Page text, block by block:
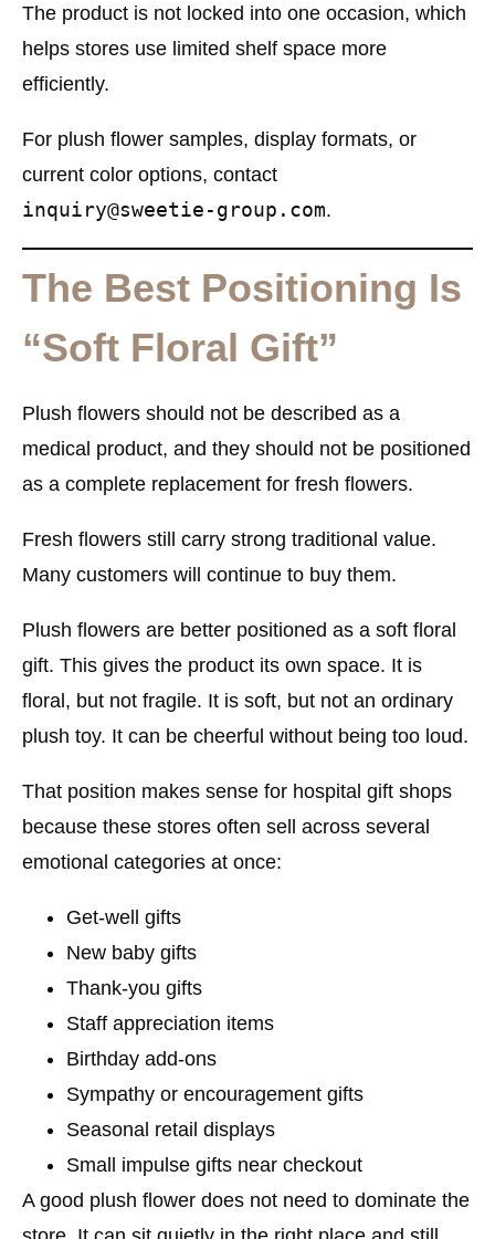
The product is not locked into one occasion, which
helps stores use limited shelf space more
efficiently.
For plush flower samples, display formats, or
current color options, contact
inquiry@sweetie-group.com.
The Best Positioning Is
“Soft Floral Gift”
Plush flowers should not be described as a
medical product, and they should not be positioned
as a complete replacement for fresh flowers.
Fresh flowers still carry strong traditional value.
Many customers will continue to buy them.
Plush flowers are better positioned as a soft floral
gift. This gives the product its own space. It is
floral, but not fragile. It is soft, but not an ordinary
plush toy. It can be cheerful without being too loud.
That position makes sense for hospital gift shops
because these stores often sell across several
emotional categories at once:
Get-well gifts
New baby gifts
Thank-you gifts
Staff appreciation items
Birthday add-ons
Sympathy or encouragement gifts
Seasonal retail displays
Small impulse gifts near checkout
A good plush flower does not need to dominate the